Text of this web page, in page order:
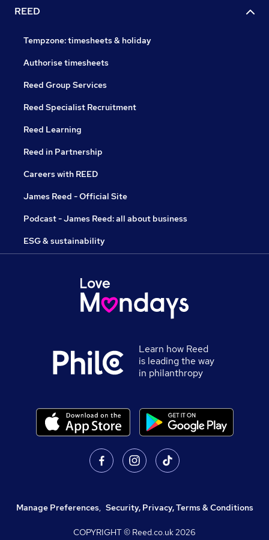
REED
Tempzone: timesheets & holiday
Authorise timesheets
Reed Group Services
Reed Specialist Recruitment
Reed Learning
Reed in Partnership
Careers with REED
James Reed - Official Site
Podcast - James Reed: all about business
ESG & sustainability
Learn how Reed
is leading the way
in philanthropy
Manage Preferences, Security, Privacy, Terms & Conditions
COPYRIGHT © Reed.co.uk2026